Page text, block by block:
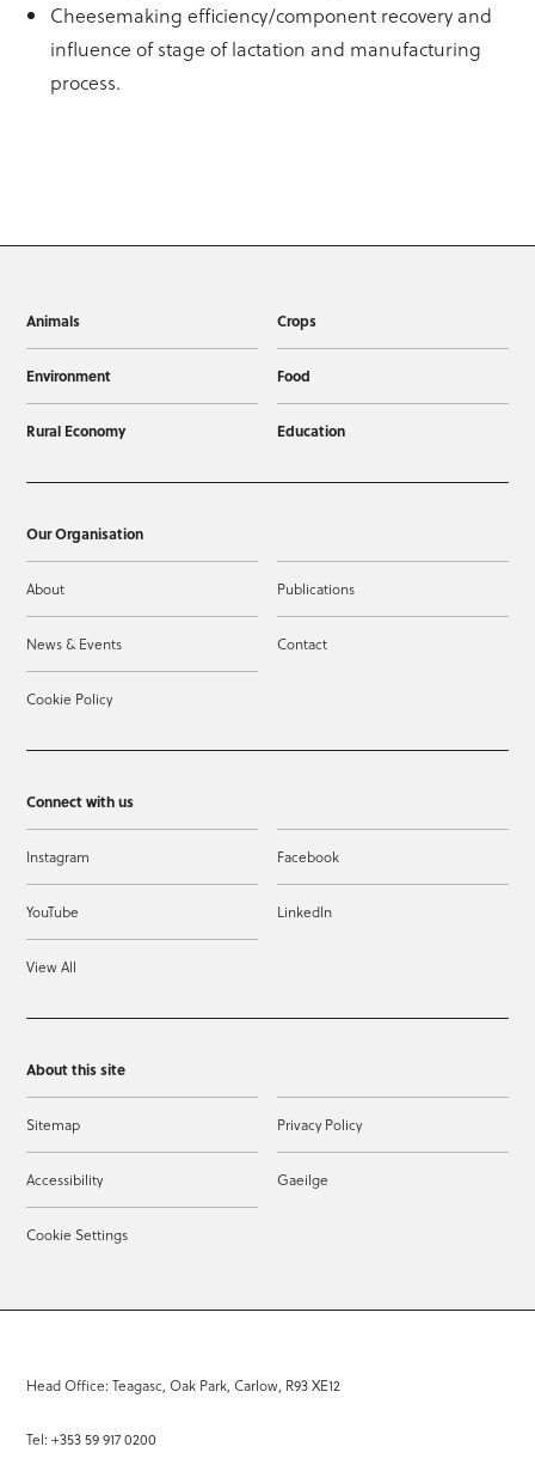
Cheesemaking efficiency/component recovery and
influence of stage of lactation and manufacturing
process.
Animals Crops
Environment Food
Rural Economy Education
Our Organisation
About Publications
News & Events Contact
Cookie Policy
Connect with us
Instagram Facebook
YouTube LinkedIn
View All
About this site
Sitemap Privacy Policy
Accessibility Gaeilge
Cookie Settings
Head Office: Teagasc, Oak Park, Carlow, R93 XE12
Tel: +353 59 917 0200